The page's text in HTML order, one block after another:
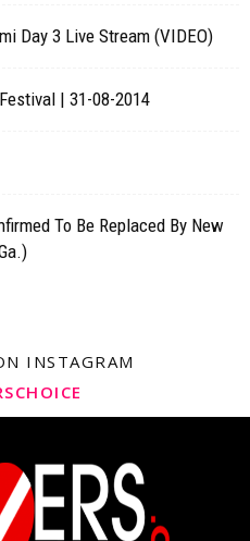
Day 3 Live Stream (VIDEO)
| 31-08-2014
To Be Replaced By New
INSTAGRAM